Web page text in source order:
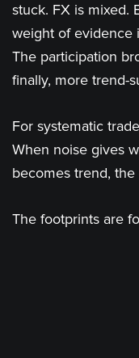
stuck. FX is mixed.
weight of evidence
The participation
finally, more trend-
For systematic
When noise gives
becomes trend,
The footprints are